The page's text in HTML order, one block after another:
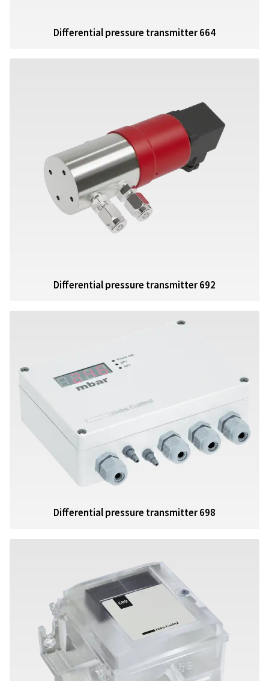
Differential pressure transmitter 664
Differential pressure transmitter 692
Differential pressure transmitter 698